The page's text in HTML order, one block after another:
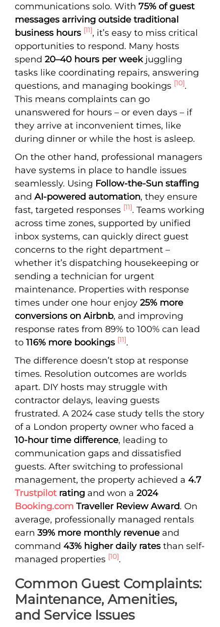
communications solo. With 75% of guest
messages arriving outside traditional
business hours [11], it’s easy to miss critical
opportunities to respond. Many hosts
spend 20–40 hours per weekjuggling
tasks like coordinating repairs, answering
questions, and managing bookings [10].
This means complaints can go
unanswered for hours – or even days – if
they arrive at inconvenient times, like
during dinner or while the host is asleep.
On the other hand, professional managers
have systems in place to handle issues
seamlessly. Using Follow-the-Sun staffing
and AI-powered automation, they ensure
fast, targeted responses [11]. Teams working
across time zones, supported by unified
inbox systems, can quickly direct guest
concerns to the right department –
whether it’s dispatching housekeeping or
sending a technician for urgent
maintenance. Properties with response
times under one hour enjoy 25% more
conversions on Airbnb, and improving
response rates from 89% to 100% can lead
to 116% more bookings [11].
The difference doesn’t stop at response
times. Resolution outcomes are worlds
apart. DIY hosts may struggle with
contractor delays, leaving guests
frustrated. A 2024 case study tells the story
of a London property owner who faced a
10-hour time difference, leading to
communication gaps and dissatisfied
guests. After switching to professional
management, the property achieved a 4.7
Trustpilotrating and won a 2024
Booking.com Traveller Review Award. On
average, professionally managed rentals
earn 39% more monthly revenue and
command 43% higher daily rates than self-
managed properties [10].
Common Guest Complaints:
Maintenance, Amenities,
and Service Issues